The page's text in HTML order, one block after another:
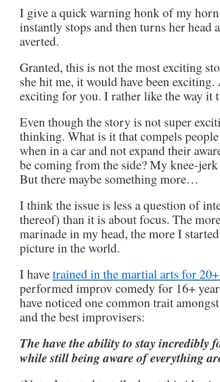
I give a quick warning honk of my
instantly stops and then turns her head
averted.
Granted, this is not the most exciting
she hit me, it would have been
exciting for you. I rather like the way it
Even though the story is not super
thinking. What is it that compels
when in a car and not expand their
be coming from the side? My knee-
But there maybe something more…
I think the issue is less a question of
thereof) than it is about focus. The
marinade in my head, the more I
picture in the world.
I havetrained in the martial arts for
performed improv comedy for 16+
have noticed one common trait
and the best improvisers:
The have the ability to stay incredibly
while still being aware of everything